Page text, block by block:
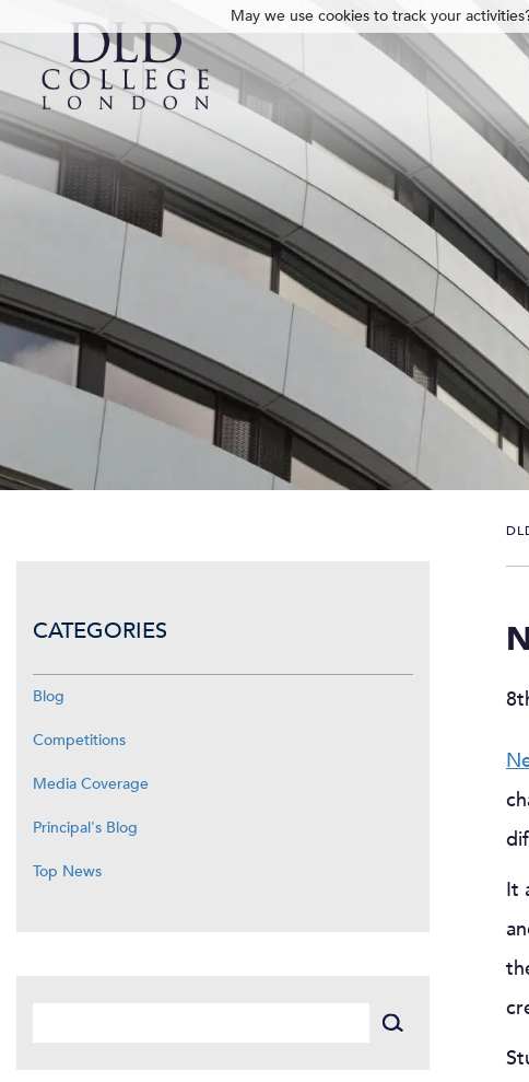
It
CATEGORIES
Blog
Competitions
Media Coverage
Principal's Blog
Top News
May we use cookies to track your